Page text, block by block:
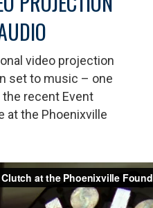
video projection
set to music – one
recent Event
at the Phoenixville